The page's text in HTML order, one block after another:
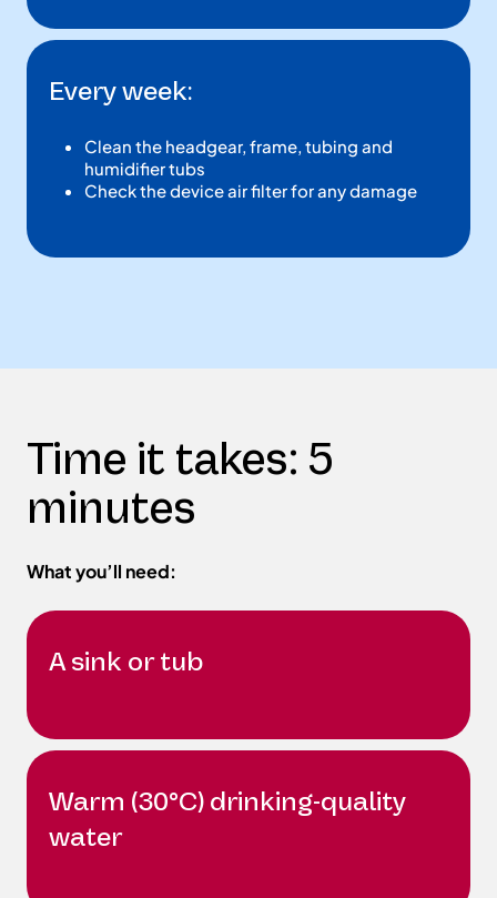
Every week:
Clean the headgear, frame, tubing and
humidifier tubs
Check the device air filter for any damage
Time it takes: 5
minutes
What you’ll need:
A sink or tub
Warm (30°C) drinking-quality
water